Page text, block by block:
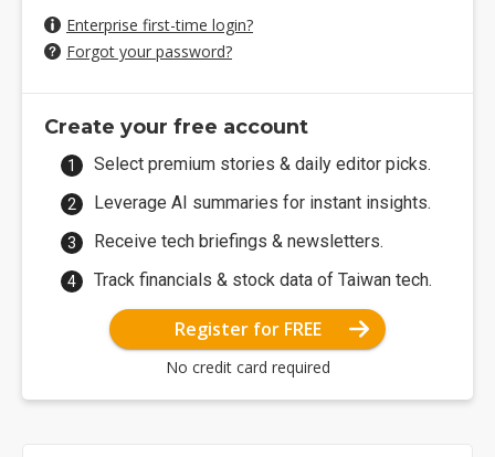
Enterprise first-time login?
Forgot your password?
Create your free account
Select premium stories & daily editor picks.
Leverage AI summaries for instant insights.
Receive tech briefings & newsletters.
Track financials & stock data of Taiwan tech.
Register for FREE
No credit card required